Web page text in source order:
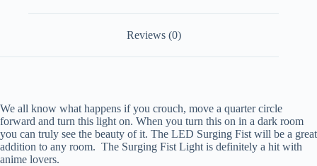
Reviews (0)
We all know what happens if you crouch, move a quarter circle
forward and turn this light on. When you turn this on in a dark room
you can truly see the beauty of it. The LED Surging Fist will be a great
addition to any room. The Surging Fist Light is definitely a hit with
anime lovers.